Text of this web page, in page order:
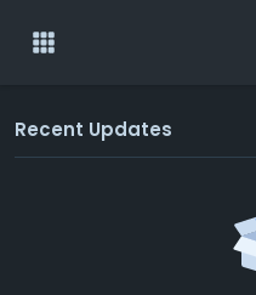
Recent Updates